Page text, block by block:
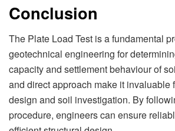
Conclusion
The Plate Load Test is a fundamental
geotechnical engineering for
capacity and settlement behaviour of
and direct approach make it invaluable
design and soil investigation. By
procedure, engineers can ensure